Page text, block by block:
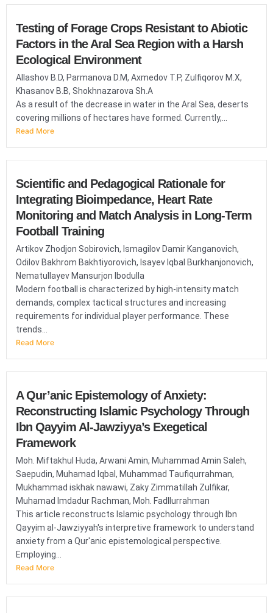
Testing of Forage Crops Resistant to Abiotic
Factors in the Aral Sea Region with a Harsh
Ecological Environment
Allashov B.D, Parmanova D.M, Axmedov T.P, Zulfiqorov M.X,
Khasanov B.B, Shokhnazarova Sh.A
As a result of the decrease in water in the Aral Sea, deserts
covering millions of hectares have formed. Currently,...
Read More
Scientific and Pedagogical Rationale for
Integrating Bioimpedance, Heart Rate
Monitoring and Match Analysis in Long-Term
Football Training
Artikov Zhodjon Sobirovich, Ismagilov Damir Kanganovich,
Odilov Bakhrom Bakhtiyorovich, Isayev Iqbal Burkhanjonovich,
Nematullayev Mansurjon Ibodulla
Modern football is characterized by high-intensity match
demands, complex tactical structures and increasing
requirements for individual player performance. These
trends...
Read More
A Qur’anic Epistemology of Anxiety:
Reconstructing Islamic Psychology Through
Ibn Qayyim Al-Jawziyya’s Exegetical
Framework
Moh. Miftakhul Huda, Arwani Amin, Muhammad Amin Saleh,
Saepudin, Muhamad Iqbal, Muhammad Taufiqurrahman,
Mukhammad iskhak nawawi, Zaky Zimmatillah Zulfikar,
Muhamad Imdadur Rachman, Moh. Fadllurrahman
This article reconstructs Islamic psychology through Ibn
Qayyim al-Jawziyyah's interpretive framework to understand
anxiety from a Qur'anic epistemological perspective.
Employing...
Read More